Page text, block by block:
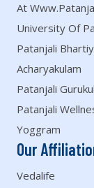
At
University Of
Patanjali
Acharyakulam
Patanjali
Patanjali
Yoggram
Our
Vedalife